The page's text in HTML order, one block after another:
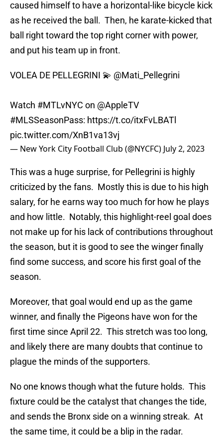
caused himself to have a horizontal-like bicycle kick
as he received the ball. Then, he karate-kicked that
ball right toward the top right corner with power,
and put his team up in front.
VOLEA DE PELLEGRINI 💫 @Mati_Pellegrini
Watch #MTLvNYC on @AppleTV
#MLSSeasonPass: https://t.co/itxFvLBATl
pic.twitter.com/XnB1va13vj
— New York City Football Club (@NYCFC) July 2, 2023
This was a huge surprise, for Pellegrini is highly
criticized by the fans. Mostly this is due to his high
salary, for he earns way too much for how he plays
and how little. Notably, this highlight-reel goal does
not make up for his lack of contributions throughout
the season, but it is good to see the winger finally
find some success, and score his first goal of the
season.
Moreover, that goal would end up as the game
winner, and finally the Pigeons have won for the
first time since April 22. This stretch was too long,
and likely there are many doubts that continue to
plague the minds of the supporters.
No one knows though what the future holds. This
fixture could be the catalyst that changes the tide,
and sends the Bronx side on a winning streak. At
the same time, it could be a blip in the radar.